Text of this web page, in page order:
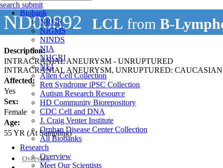
Biobank
NRGR
NIGMS
NINDS
NIA
NHGRI
NEI
Allen Cell Collection
Rett Syndrome iPSC Collection
Autism Research Resource
HD Community Biorepository
CDC Cell and DNA
J. Craig Venter Institute
Orphan Disease Center Collection
All Biobanks
Research
Overview
Meet Our Scientists
search submit
ND00892 LCL from B-
Description:
INTRACRANIAL ANEURYSM - UNRUPTURED
INTRACRANIAL ANEURYSM, UNRUPTURED: CAUCASIAN
Affected:
Yes
Sex:
Female
Age:
55YR (At Sampling)
Overview